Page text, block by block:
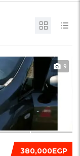
9
380,000EGP